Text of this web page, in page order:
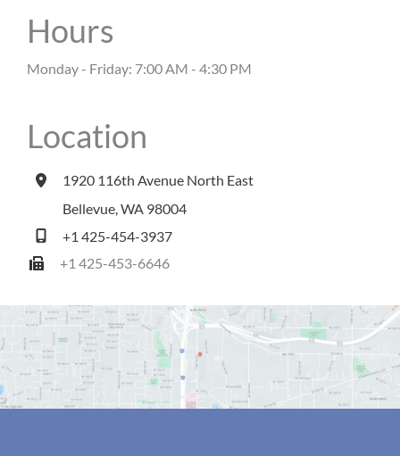
Hours
Monday - Friday: 7:00 AM - 4:30 PM
Location
1920 116th Avenue North East
Bellevue,WA 98004
+1 425-454-3937
+1 425-453-6646